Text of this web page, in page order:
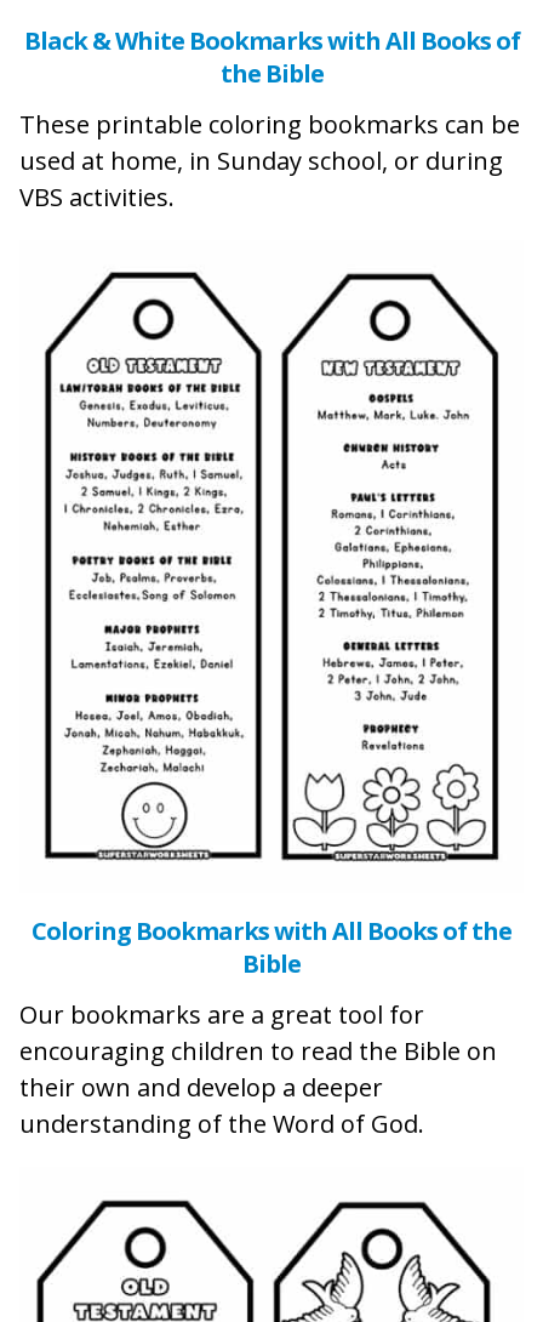
Black & White Bookmarks with All Books of
the Bible
These printable coloring bookmarks can be
used at home, in Sunday school, or during
VBS activities.
Coloring Bookmarks with All Books of the
Bible
Our bookmarks are a great tool for
encouraging children to read the Bible on
their own and develop a deeper
understanding of the Word of God.